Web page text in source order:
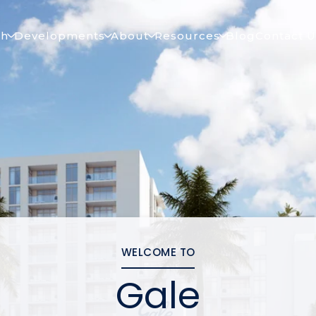
Developments About Resources Blog
WELCOME TO
Gale